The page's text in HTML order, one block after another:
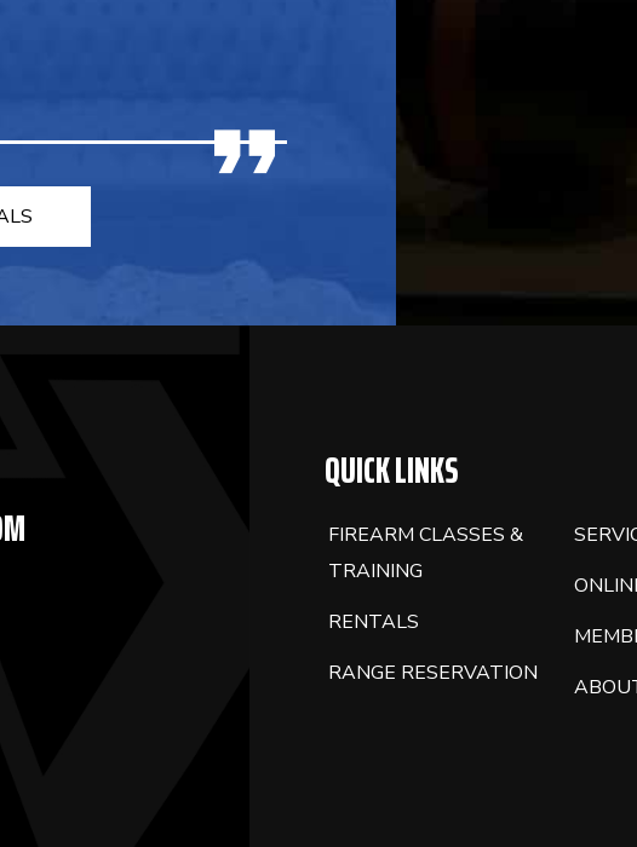
QUICK LINKS
FIREARM CLASSES &
TRAINING
RENTALS
RANGE RESERVATION